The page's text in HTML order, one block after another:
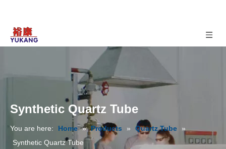
Synthetic Quartz Tube
You are here: Home » Products » Quartz Tube
»
Synthetic Quartz Tube